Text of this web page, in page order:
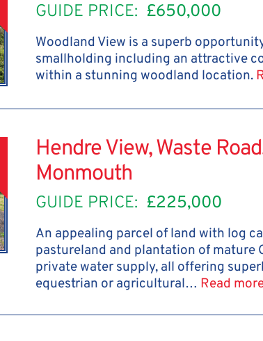
GUIDE PRICE: £650,000
Woodland View is a superb
smallholding including an attractive
within a stunning woodland location.
Hendre View, Waste
Monmouth
GUIDE PRICE: £225,000
An appealing parcel of land with log
pastureland and plantation of mature
private water supply, all offering
equestrian or agricultural… Read